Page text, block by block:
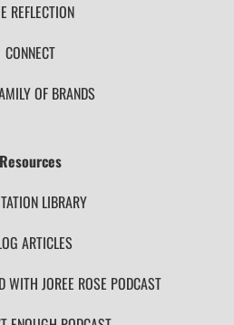
REFLECTION
CONNECT
OF BRANDS
Resources
LIBRARY
ARTICLES
WITH JOREE ROSE PODCAST